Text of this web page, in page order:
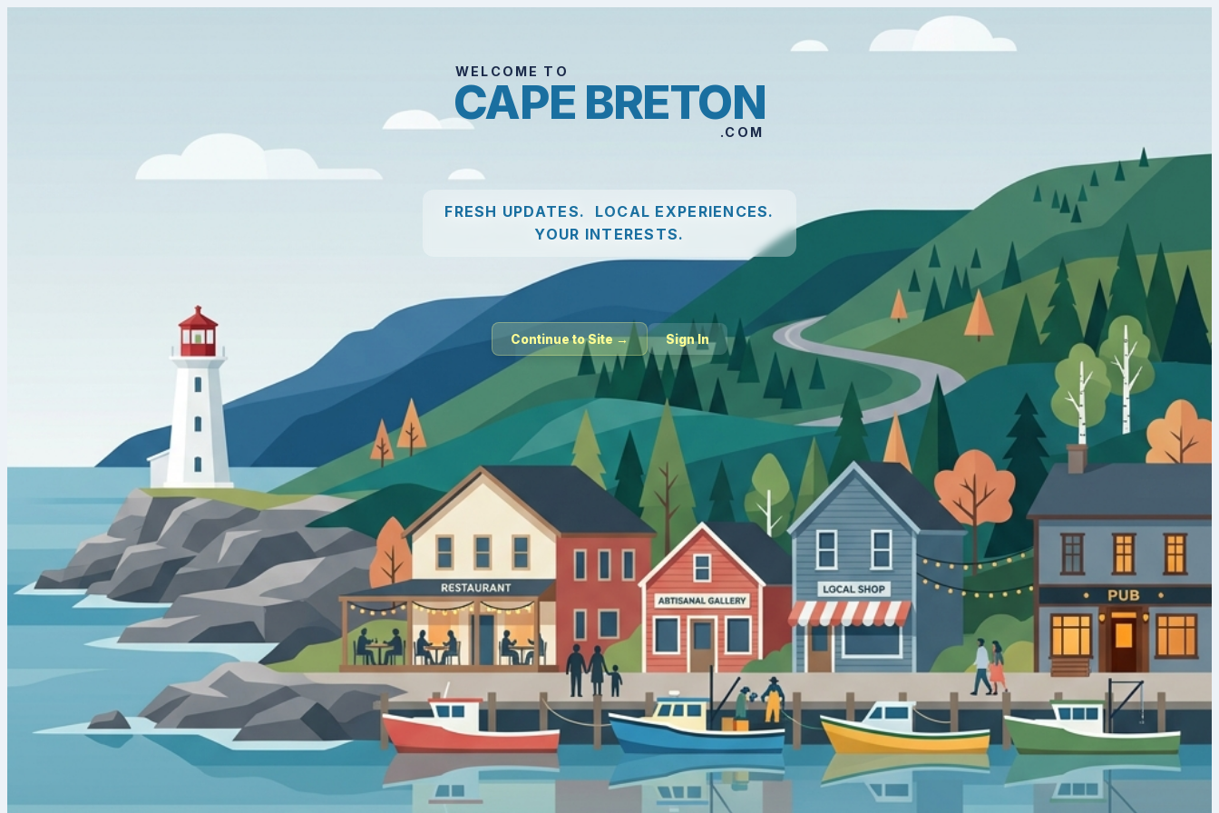
WELCOME TO
CAPE BRETON
.COM
FRESH UPDATES. LOCAL EXPERIENCES.
YOUR INTERESTS.
Continue to Site → Sign In